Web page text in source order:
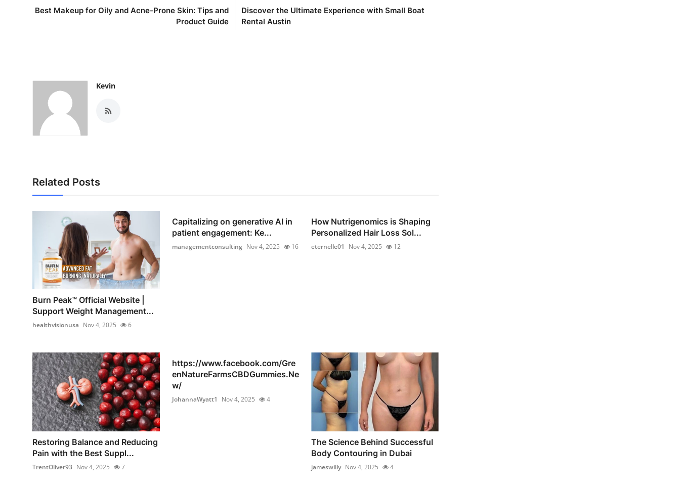
Best Makeup for Oily and Acne-Prone Skin: Tips and
Product Guide
Discover the Ultimate Experience with Small Boat
Rental Austin
Kevin
Related Posts
Burn Peak™ Official Website |
Support Weight Management...
healthvisionusa Nov 4, 2025 6
Capitalizing on generative AI in
patient engagement: Ke...
managementconsulting Nov 4, 2025 16
How Nutrigenomics is Shaping
Personalized Hair Loss Sol...
eternelle01 Nov 4, 2025 12
Restoring Balance and Reducing
Pain with the Best Suppl...
TrentOliver93 Nov 4, 2025 7
https://www.facebook.com/Gre
enNatureFarmsCBDGummies.Ne
w/
JohannaWyatt1 Nov 4, 2025 4
The Science Behind Successful
Body Contouring in Dubai
jameswilly Nov 4, 2025 4